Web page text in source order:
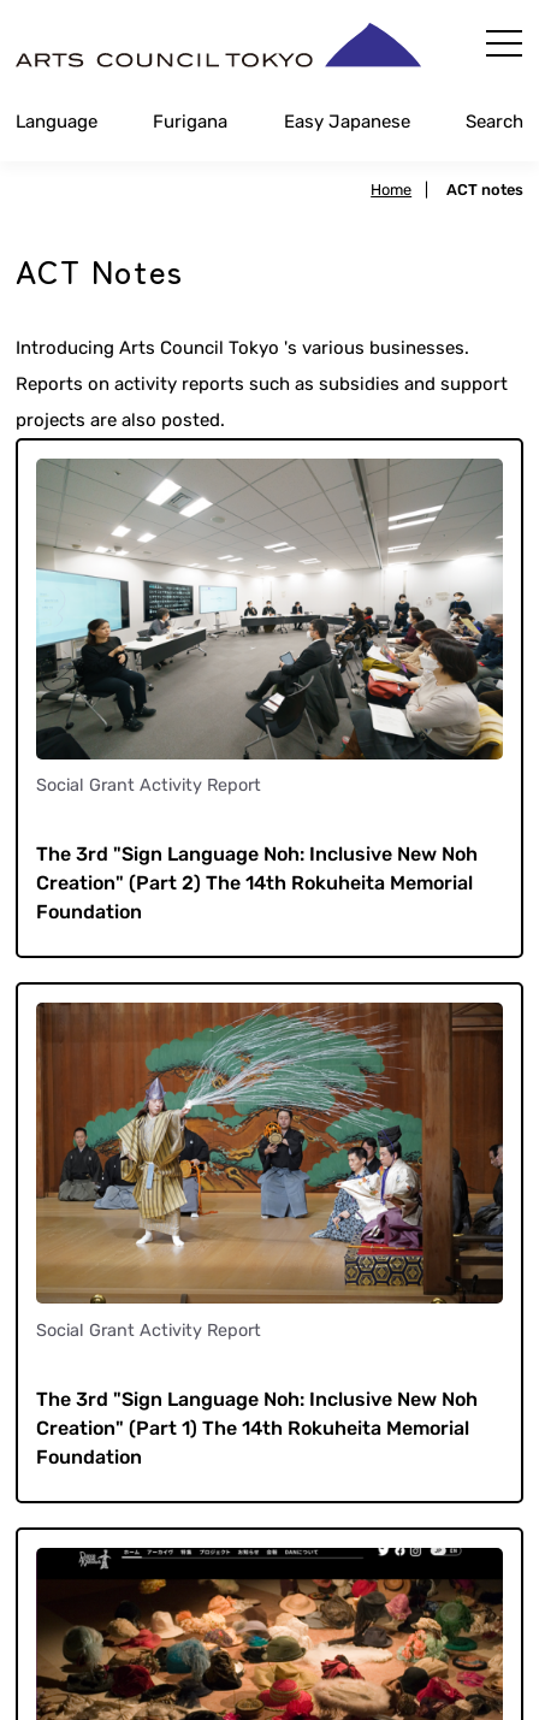
Content
Language Furigana Easy Japanese Search
Home ACT notes
ACT Notes
Introducing Arts Council Tokyo 's various businesses.
Reports on activity reports such as subsidies and support
projects are also posted.
Social Grant Activity Report
The 3rd "Sign Language Noh: Inclusive New Noh
Creation" (Part 2) The 14th Rokuheita Memorial
Foundation
Social Grant Activity Report
The 3rd "Sign Language Noh: Inclusive New Noh
Creation" (Part 1) The 14th Rokuheita Memorial
Foundation